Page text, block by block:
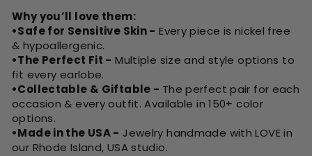
Why you’ll love them:
•Safe for Sensitive Skin - Every piece is nickel free
& hypoallergenic.
•The Perfect Fit - Multiple size and style options to
fit every earlobe.
•Collectable & Giftable - The perfect pair for each
occasion & every outfit. Available in 150+ color
options.
•Made in the USA - Jewelry handmade with LOVE in
our Rhode Island, USA studio.